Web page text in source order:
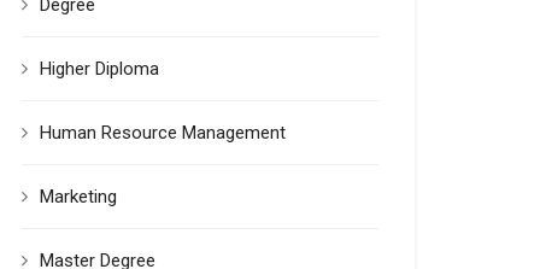
Degree
Higher Diploma
Human Resource Management
Marketing
Master Degree